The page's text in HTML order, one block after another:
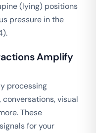
(lying) positions
pressure in the
Amplify
processing
visual
These
for your